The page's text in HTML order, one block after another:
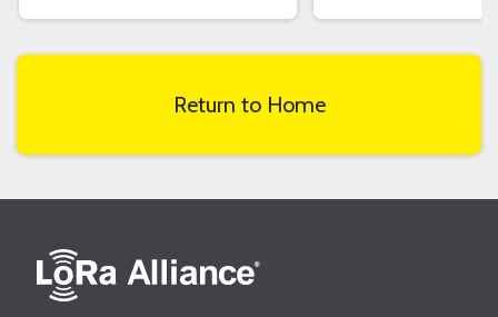
Return to Home